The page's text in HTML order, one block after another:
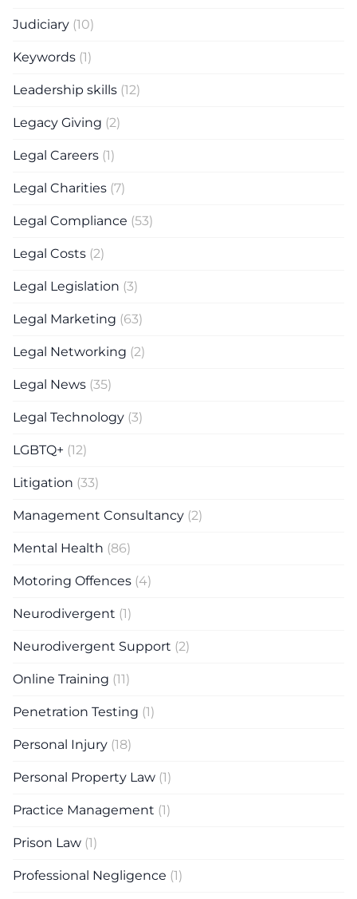
Judiciary (10)
Keywords (1)
Leadership skills (12)
Legacy Giving (2)
Legal Careers (1)
Legal Charities (7)
Legal Compliance (53)
Legal Costs (2)
Legal Legislation (3)
Legal Marketing (63)
Legal Networking (2)
Legal News (35)
Legal Technology (3)
LGBTQ+ (12)
Litigation (33)
Management Consultancy (2)
Mental Health (86)
Motoring Offences (4)
Neurodivergent (1)
Neurodivergent Support (2)
Online Training (11)
Penetration Testing (1)
Personal Injury (18)
Personal Property Law (1)
Practice Management (1)
Prison Law (1)
Professional Negligence (1)